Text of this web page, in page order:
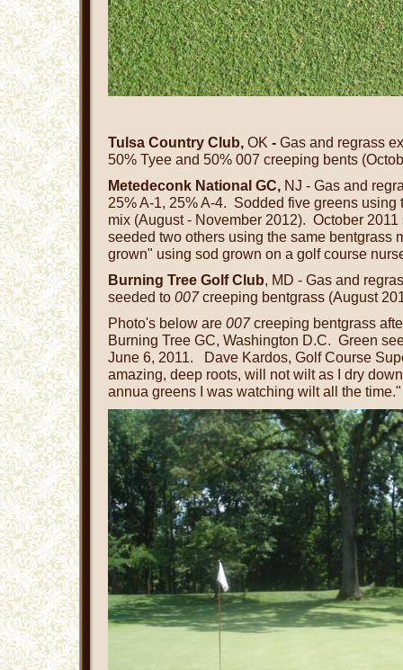
Tulsa Country Club, OK - Gas and regrass
50% Tyee and 50% 007 creeping bents
Metedeconk National GC, NJ - Gas and
25% A-1, 25% A-4. Sodded five greens using
mix (August - November 2012). October
seeded two others using the same bentgrass
grown" using sod grown on a golf course
Burning Tree Golf Club, MD - Gas and
seeded to 007creeping bentgrass (August
Photo's below are 007creeping bentgrass
Burning Tree GC, Washington D.C. Green
June 6, 2011. Dave Kardos, Golf Course
amazing, deep roots, will not wilt as I dry
annua greens I was watching wilt all the time."